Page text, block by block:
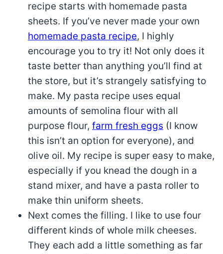
recipe starts with homemade pasta
sheets. If you’ve never made your own
homemade pasta recipe, I highly
encourage you to try it! Not only does it
taste better than anything you’ll find at
the store, but it’s strangely satisfying to
make. My pasta recipe uses equal
amounts of semolina flour with all
purpose flour, farm fresh eggs (I know
this isn’t an option for everyone), and
olive oil. My recipe is super easy to make,
especially if you knead the dough in a
stand mixer, and have a pasta roller to
make thin uniform sheets.
Next comes the filling. I like to use four
different kinds of whole milk cheeses.
They each add a little something as far